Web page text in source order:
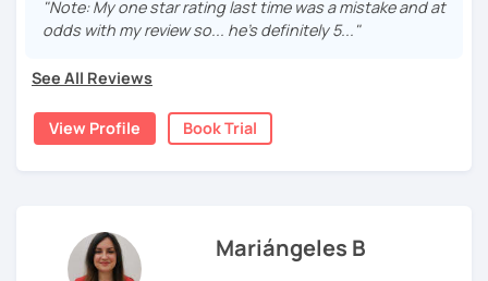
vocabulary, culture, and we will focus on conversation. If
topics of Spanish so that you can start learning this
I hope to see you soon!
"Note: My one star rating last time was a mistake and at
odds with my review so... he's definitely 5..."
See All Reviews
View Profile Book Trial
Mariángeles B